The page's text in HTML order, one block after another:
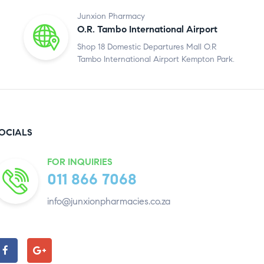
Junxion Pharmacy
O.R. Tambo International Airport
Shop 18 Domestic Departures Mall O.R
Tambo International Airport Kempton Park.
FOR INQUIRIES
011 866 7068
info@junxionpharmacies.co.za